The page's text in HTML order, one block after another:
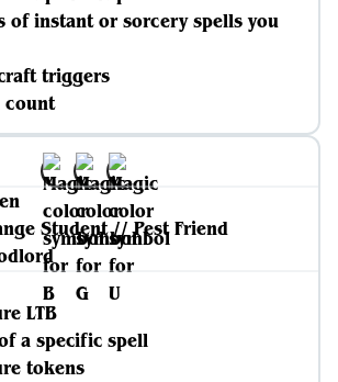
of instant or sorcery spells you
triggers
Student // Pest Friend
LTB
a specific spell
tokens